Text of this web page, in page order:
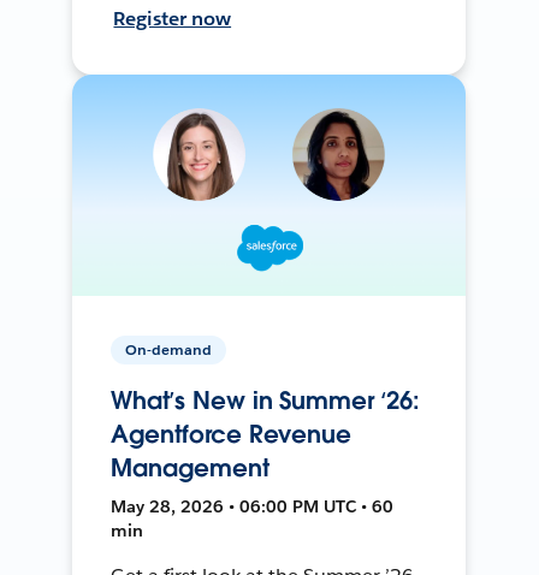
Register now
On-demand
What’s New in Summer ‘26:
Agentforce Revenue
Management
May 28, 2026 • 06:00 PM UTC • 60
min